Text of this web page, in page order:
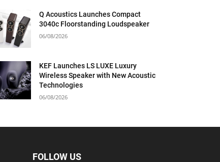
Q Acoustics Launches Compact
3040c Floorstanding Loudspeaker
06/08/2026
KEF Launches LS LUXE Luxury
Wireless Speaker with New Acoustic
Technologies
06/08/2026
FOLLOW US